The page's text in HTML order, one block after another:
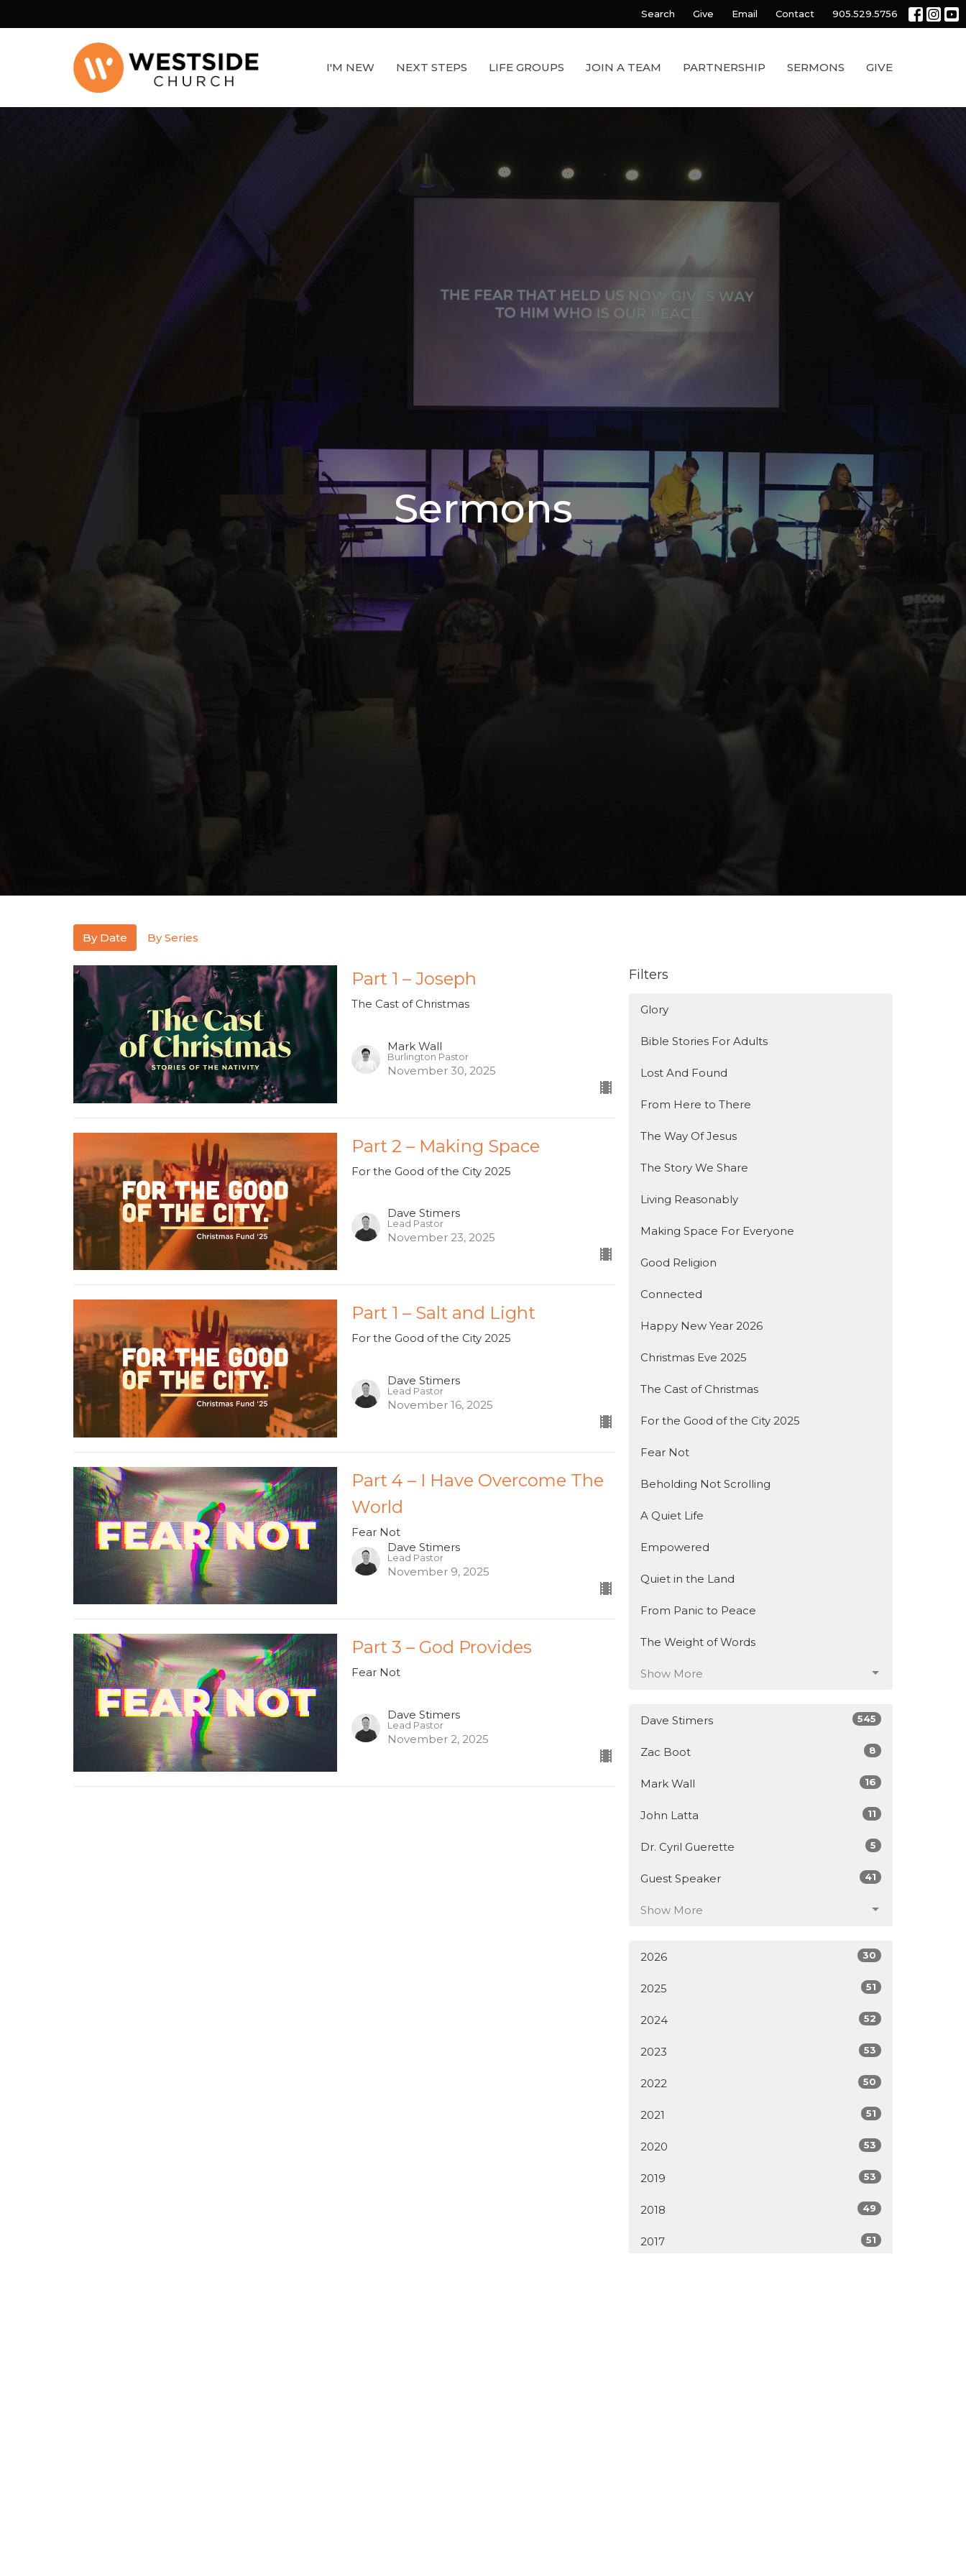
Search Give Email Contact 905.529.5756
I'M NEW NEXT STEPS LIFE GROUPS JOIN A TEAM PARTNERSHIP SERMONS GIVE
Sermons
By Date By Series
Part 1 – Joseph
The Cast of Christmas
Mark Wall
Burlington Pastor
November 30, 2025
Part 2 – Making Space
For the Good of the City 2025
Dave Stimers
Lead Pastor
November 23, 2025
Part 1 – Salt and Light
For the Good of the City 2025
Dave Stimers
Lead Pastor
November 16, 2025
Part 4 – I Have Overcome The
World
Fear Not
Dave Stimers
Lead Pastor
November 9, 2025
Part 3 – God Provides
Fear Not
Dave Stimers
Lead Pastor
November 2, 2025
Filters
Glory
Bible Stories For Adults
Lost And Found
From Here to There
The Way Of Jesus
The Story We Share
Living Reasonably
Making Space For Everyone
Good Religion
Connected
Happy New Year 2026
Christmas Eve 2025
The Cast of Christmas
For the Good of the City 2025
Fear Not
Beholding Not Scrolling
A Quiet Life
Empowered
Quiet in the Land
From Panic to Peace
The Weight of Words
Show More
Dave Stimers 545
Zac Boot 8
Mark Wall 16
John Latta 11
Dr. Cyril Guerette 5
Guest Speaker 41
Show More
2026 30
2025 51
2024 52
2023 53
2022 50
2021 51
2020 53
2019 53
2018 49
2017 51